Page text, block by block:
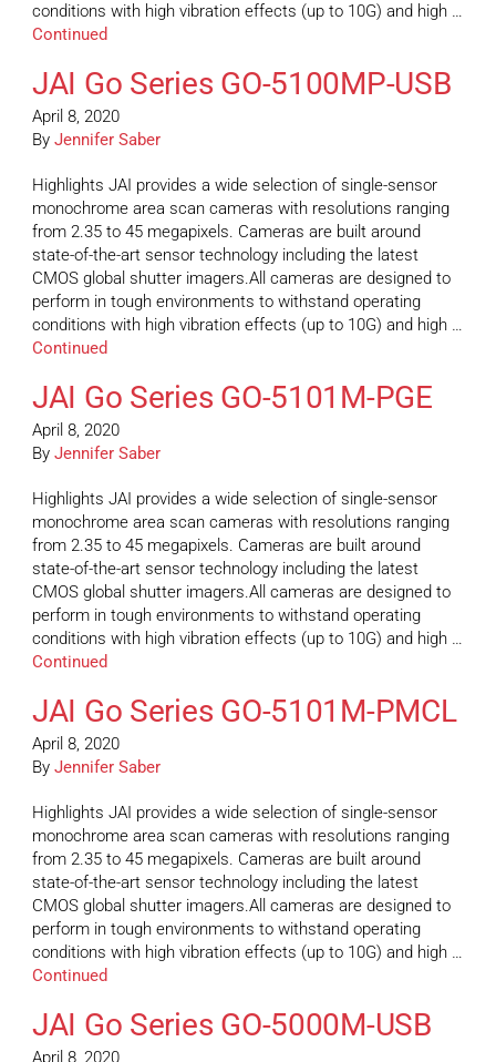
conditions with high vibration effects (up to 10G) and high …
Continued
JAI Go Series GO-5100MP-USB
April 8, 2020
By Jennifer Saber
Highlights JAI provides a wide selection of single-sensor
monochrome area scan cameras with resolutions ranging
from 2.35 to 45 megapixels. Cameras are built around
state-of-the-art sensor technology including the latest
CMOS global shutter imagers.All cameras are designed to
perform in tough environments to withstand operating
conditions with high vibration effects (up to 10G) and high …
Continued
JAI Go Series GO-5101M-PGE
April 8, 2020
By Jennifer Saber
Highlights JAI provides a wide selection of single-sensor
monochrome area scan cameras with resolutions ranging
from 2.35 to 45 megapixels. Cameras are built around
state-of-the-art sensor technology including the latest
CMOS global shutter imagers.All cameras are designed to
perform in tough environments to withstand operating
conditions with high vibration effects (up to 10G) and high …
Continued
JAI Go Series GO-5101M-PMCL
April 8, 2020
By Jennifer Saber
Highlights JAI provides a wide selection of single-sensor
monochrome area scan cameras with resolutions ranging
from 2.35 to 45 megapixels. Cameras are built around
state-of-the-art sensor technology including the latest
CMOS global shutter imagers.All cameras are designed to
perform in tough environments to withstand operating
conditions with high vibration effects (up to 10G) and high …
Continued
JAI Go Series GO-5000M-USB
April 8, 2020